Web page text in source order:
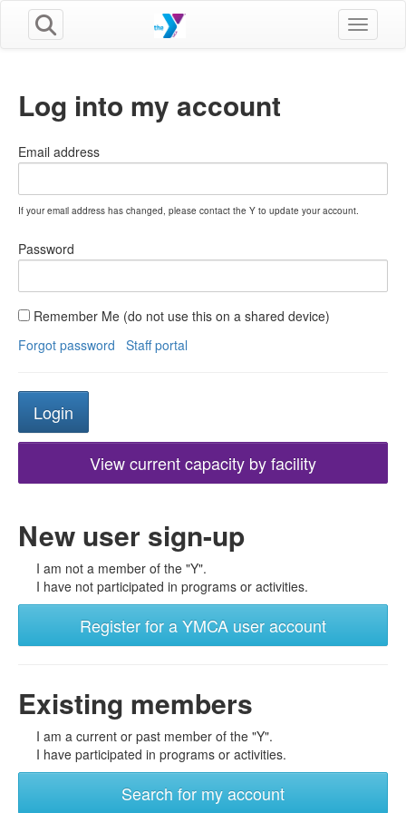
Toggle
Log into my account
Email address
If your email address has changed, please contact the Y to update your account.
Password
Remember Me (do not use this on a shared device)
Forgot password
Staff portal
View current capacity by facility
New user sign-up
I am not a member of the "Y".
I have not participated in programs or activities.
Register for a YMCA user account
Existing members
I am a current or past member of the "Y".
I have participated in programs or activities.
Search for my account